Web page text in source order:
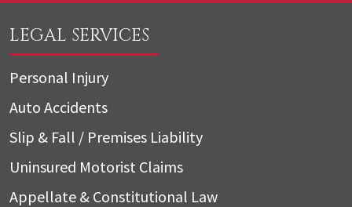
LEGAL SERVICES
Personal Injury
Auto Accidents
Slip & Fall / Premises Liability
Uninsured Motorist Claims
Appellate & Constitutional Law